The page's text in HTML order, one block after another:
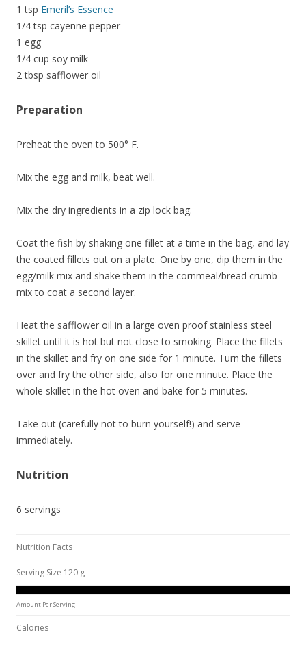
1 tsp Emeril’s Essence
1/4 tsp cayenne pepper
1 egg
1/4 cup soy milk
2 tbsp safflower oil
Preparation
Preheat the oven to 500° F.
Mix the egg and milk, beat well.
Mix the dry ingredients in a zip lock bag.
Coat the fish by shaking one fillet at a time in the bag, and lay
the coated fillets out on a plate. One by one, dip them in the
egg/milk mix and shake them in the cornmeal/bread crumb
mix to coat a second layer.
Heat the safflower oil in a large oven proof stainless steel
skillet until it is hot but not close to smoking. Place the fillets
in the skillet and fry on one side for 1 minute. Turn the fillets
over and fry the other side, also for one minute. Place the
whole skillet in the hot oven and bake for 5 minutes.
Take out (carefully not to burn yourself!) and serve
immediately.
Nutrition
6 servings
Nutrition Facts
Serving Size 120 g
Amount Per Serving
Calories